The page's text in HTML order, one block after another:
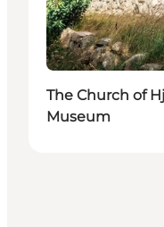
The Church of
Museum